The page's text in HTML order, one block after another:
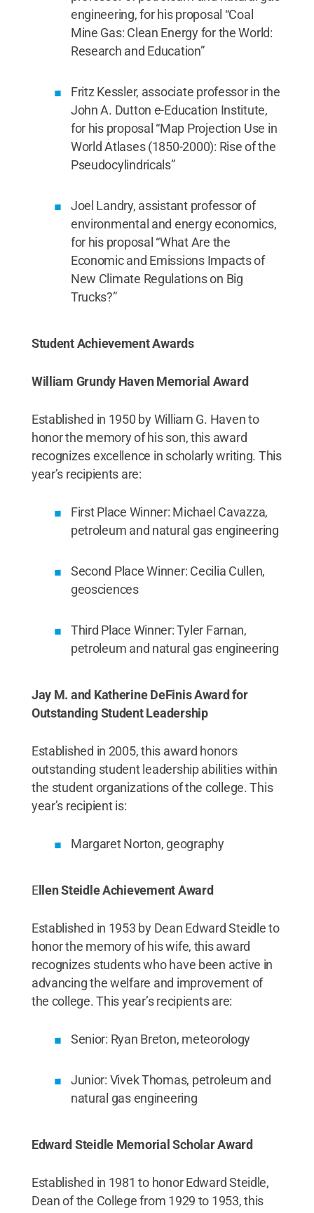
engineering, for his proposal “Coal
Mine Gas: Clean Energy for the World:
Research and Education”
Fritz Kessler, associate professor in the
John A. Dutton e-Education Institute,
for his proposal “Map Projection Use in
World Atlases (1850-2000): Rise of the
Pseudocylindricals”
Joel Landry, assistant professor of
environmental and energy economics,
for his proposal “What Are the
Economic and Emissions Impacts of
New Climate Regulations on Big
Trucks?”
Student Achievement Awards
William Grundy Haven Memorial Award
Established in 1950 by William G. Haven to
honor the memory of his son, this award
recognizes excellence in scholarly writing. This
year’s recipients are:
First Place Winner: Michael Cavazza,
petroleum and natural gas engineering
Second Place Winner: Cecilia Cullen,
geosciences
Third Place Winner: Tyler Farnan,
petroleum and natural gas engineering
Jay M. and Katherine DeFinis Award for
Outstanding Student Leadership
Established in 2005, this award honors
outstanding student leadership abilities within
the student organizations of the college. This
year’s recipient is:
Margaret Norton, geography
Ellen Steidle Achievement Award
Established in 1953 by Dean Edward Steidle to
honor the memory of his wife, this award
recognizes students who have been active in
advancing the welfare and improvement of
the college. This year’s recipients are:
Senior: Ryan Breton, meteorology
Junior: Vivek Thomas, petroleum and
natural gas engineering
Edward Steidle Memorial Scholar Award
Established in 1981 to honor Edward Steidle,
Dean of the College from 1929 to 1953, this